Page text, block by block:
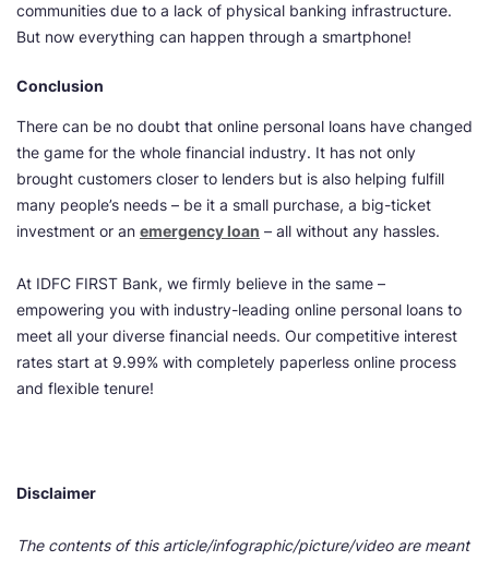
communities due to a lack of physical banking infrastructure.
But now everything can happen through a smartphone!
Conclusion
There can be no doubt that online personal loans have changed
the game for the whole financial industry. It has not only
brought customers closer to lenders but is also helping fulfill
many people’s needs – be it a small purchase, a big-ticket
investment or an emergency loan – all without any hassles.
At IDFC FIRST Bank, we firmly believe in the same –
empowering you with industry-leading online personal loans to
meet all your diverse financial needs. Our competitive interest
rates start at 9.99% with completely paperless online process
and flexible tenure!
Disclaimer
The contents of this article/infographic/picture/video are meant